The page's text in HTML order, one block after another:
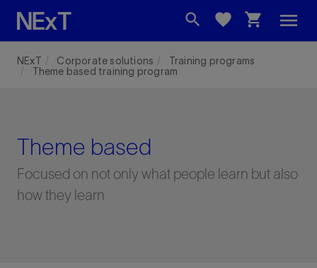
search favorite shopping_cart menu
NExT Corporate solutions
Training programs
Theme based training program
Theme based
Focused on not only what people learn but also
how they learn